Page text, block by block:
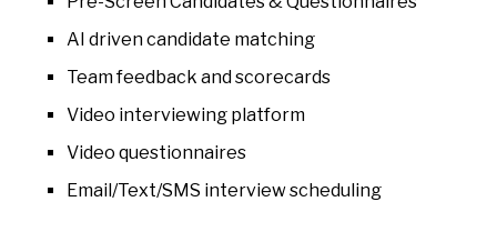
AI driven candidate matching
Team feedback and scorecards
Video interviewing platform
Video questionnaires
Email/Text/SMS interview scheduling